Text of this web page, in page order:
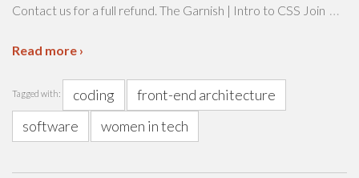
Contact us for a full refund. The Garnish | Intro to CSS Join …
Read more ›
Tagged with: coding
front-end architecture
software
women in tech